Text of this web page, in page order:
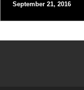
September 21, 2016